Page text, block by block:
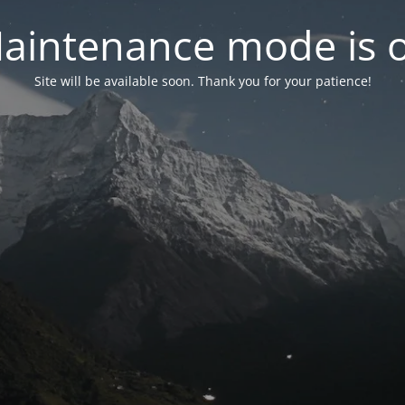
mode is
Site will be available soon. Thank you for your patience!